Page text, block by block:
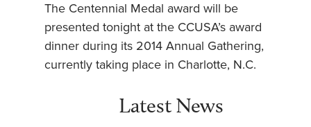
The Centennial Medal award will be
presented tonight at the CCUSA’s award
dinner during its 2014 Annual Gathering,
currently taking place in Charlotte, N.C.
Latest News